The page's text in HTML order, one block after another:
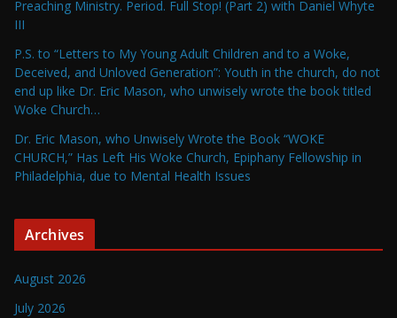
Preaching Ministry. Period. Full Stop! (Part 2) with Daniel Whyte
III
P.S. to “Letters to My Young Adult Children and to a Woke,
Deceived, and Unloved Generation”: Youth in the church, do not
end up like Dr. Eric Mason, who unwisely wrote the book titled
Woke Church…
Dr. Eric Mason, who Unwisely Wrote the Book “WOKE
CHURCH,” Has Left His Woke Church, Epiphany Fellowship in
Philadelphia, due to Mental Health Issues
Archives
August 2026
July 2026